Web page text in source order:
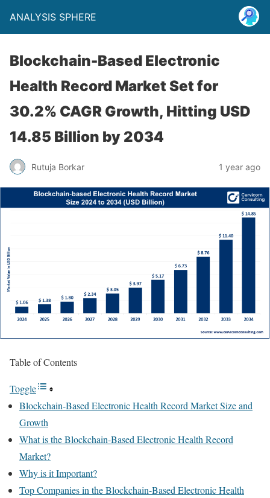
ANALYSIS SPHERE
Blockchain-Based Electronic
Health Record Market Set for
30.2% CAGR Growth, Hitting USD
14.85 Billion by 2034
Rutuja Borkar 1 year ago
Table of Contents
Toggle
Blockchain-Based Electronic Health Record Market Size and
Growth
What is the Blockchain-Based Electronic Health Record
Market?
Why is it Important?
Top Companies in the Blockchain-Based Electronic Health